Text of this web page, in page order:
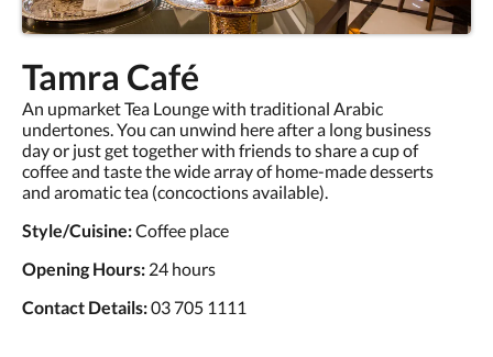
Tamra Café
An upmarket Tea Lounge with traditional Arabic
undertones. You can unwind here after a long business
day or just get together with friends to share a cup of
coffee and taste the wide array of home-made desserts
and aromatic tea (concoctions available).
Style/Cuisine:Coffee place
Opening Hours: 24 hours
Contact Details:03 705 1111